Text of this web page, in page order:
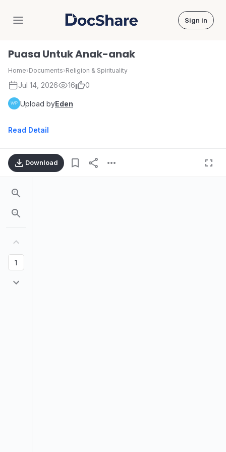
DocShare Sign in
Puasa Untuk Anak-anak
Home›Documents›Religion & Spirituality
Jul 14, 2026 16 0
Upload byEden
Read Detail
Download